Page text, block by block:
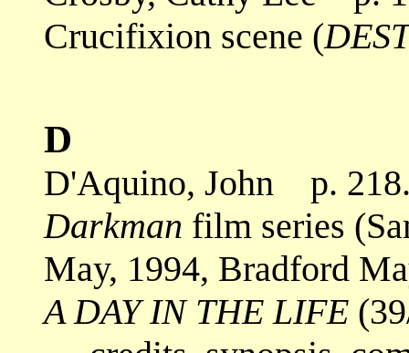
Crucifixion scene (
D
D'Aquino, John p.
Darkman film series
May, 1994, Bradford
A DAY IN THE LIFE